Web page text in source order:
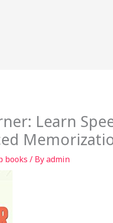
Learn
books / Byadmin